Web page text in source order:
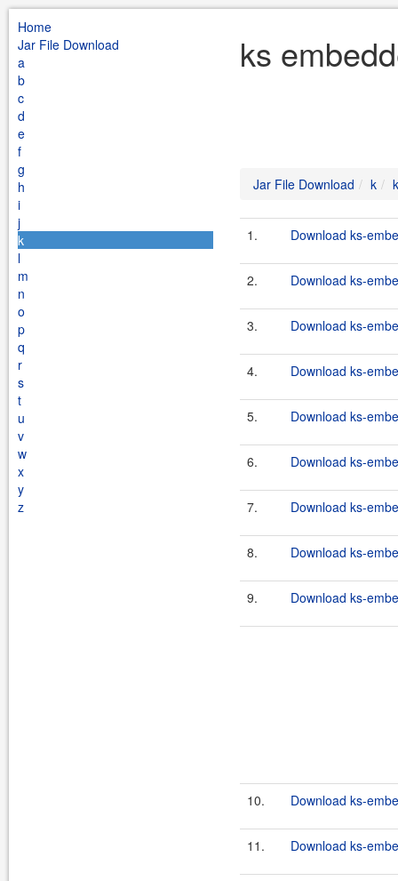
Home
Jar File Download
a
b
c
d
e
f
g
h
i
j
k
l
m
n
o
p
q
r
s
t
u
v
w
x
y
z
ks
Jar File Download k
1. Download ks-
2. Download ks-
3. Download ks-
4. Download ks-
5. Download ks-
6. Download ks-
7. Download ks-
8. Download ks-
9. Download ks-
10. Download ks-
11. Download ks-